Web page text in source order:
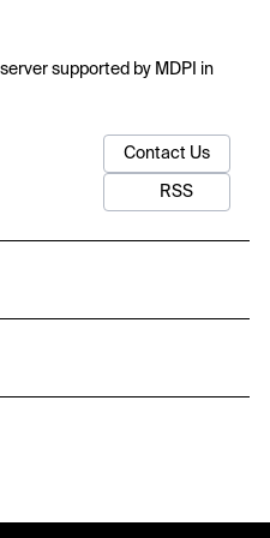
supported by MDPI in
Contact Us
RSS